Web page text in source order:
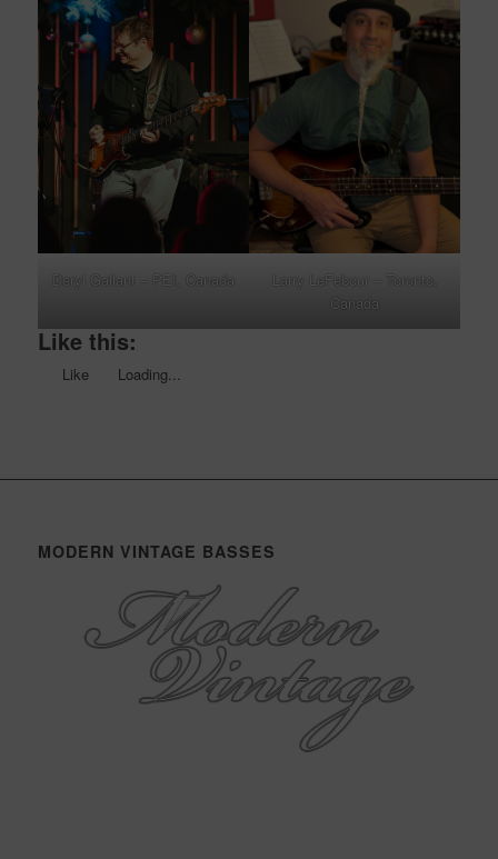
Deryl Gallant – PEI, Canada
Larry LeFebour – Toronto,
Canada
Like this:
Like Loading...
MODERN VINTAGE BASSES